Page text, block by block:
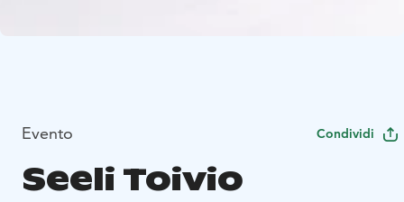
Evento Condividi
Seeli Toivio